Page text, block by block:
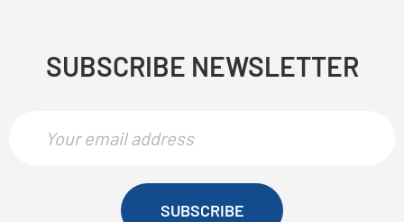
SUBSCRIBE NEWSLETTER
SUBSCRIBE